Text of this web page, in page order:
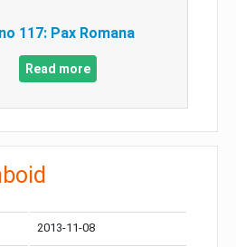
117: Pax Romana
Read more
2013-11-08